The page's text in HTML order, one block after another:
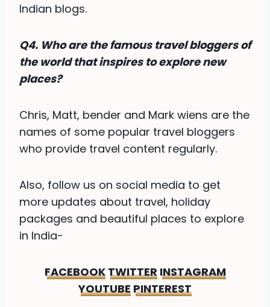
Indian blogs.
Q4. Who are the famous travel bloggers of
the world that inspires to explore new
places?
Chris, Matt, bender and Mark wiens are the
names of some popular travel bloggers
who provide travel content regularly.
Also, follow us on social media to get
more updates about travel, holiday
packages and beautiful places to explore
in India-
FACEBOOK TWITTER INSTAGRAM
YOUTUBE PINTEREST